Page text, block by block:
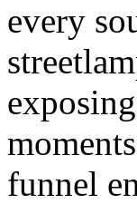
every
funnel